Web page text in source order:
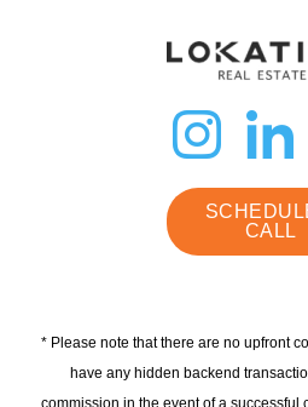
CALL
* Please note that there are no upfront
have any hidden backend
commission in the event of a successful